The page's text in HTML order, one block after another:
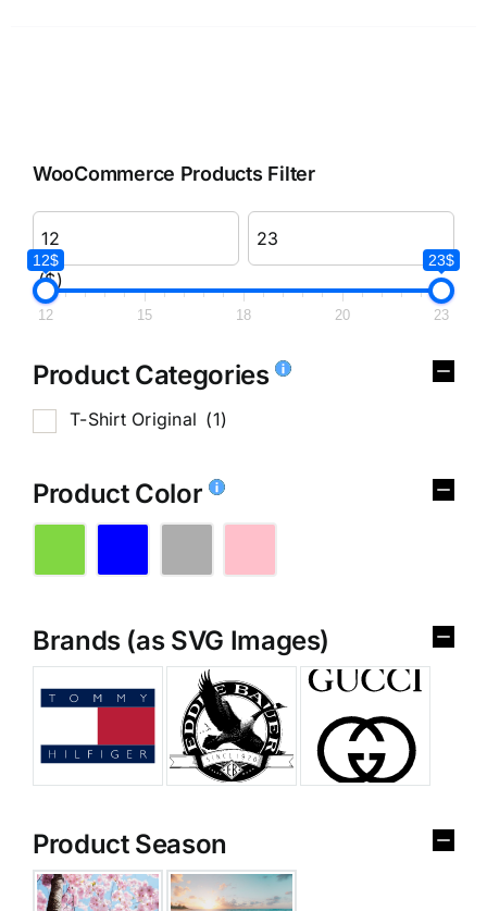
WooCommerce Products Filter
($)
12$ 23$
12 15 18 20 23
Product Categories
T-Shirt Original (1)
Product Color
Brands (as SVG Images)
Product Season